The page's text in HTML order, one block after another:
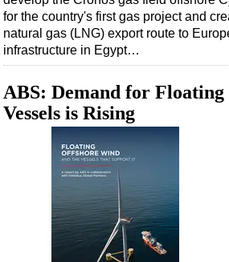
for the country's first gas project and
natural gas (LNG) export route to
infrastructure in Egypt…
ABS: Demand for
Vessels is Rising